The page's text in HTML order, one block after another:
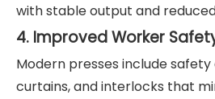
with stable output and
4. Improved Worker
Modern presses include
curtains, and interlocks that